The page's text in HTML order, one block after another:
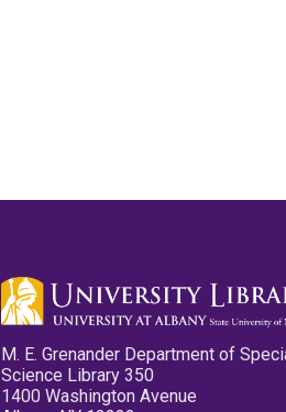
M. E. Grenander Department of
Science Library 350
1400 Washington Avenue